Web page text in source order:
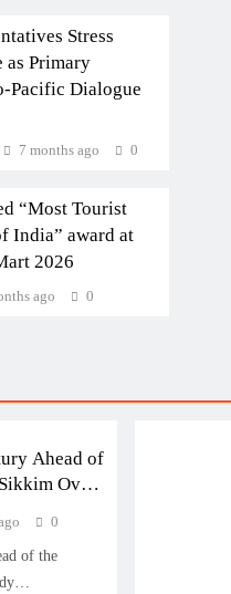
Stress
as Primary
Pacific Dialogue
7 months ago 0
“Most Tourist
India” award at
2026
ago 0
Ahead of
Over
0
of the
SIKKIM